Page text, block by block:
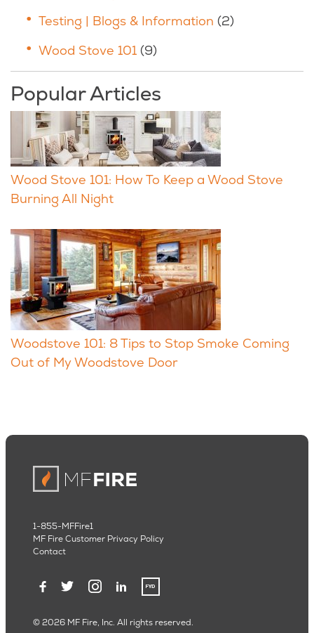
Testing | Blogs & Information (2)
Wood Stove 101 (9)
Popular Articles
Wood Stove 101: How To Keep a Wood Stove
Burning All Night
Woodstove 101: 8 Tips to Stop Smoke Coming
Out of My Woodstove Door
© 2026 MF Fire, Inc. All rights reserved.
1-855-MFFire1
MF Fire Customer Privacy Policy
Contact